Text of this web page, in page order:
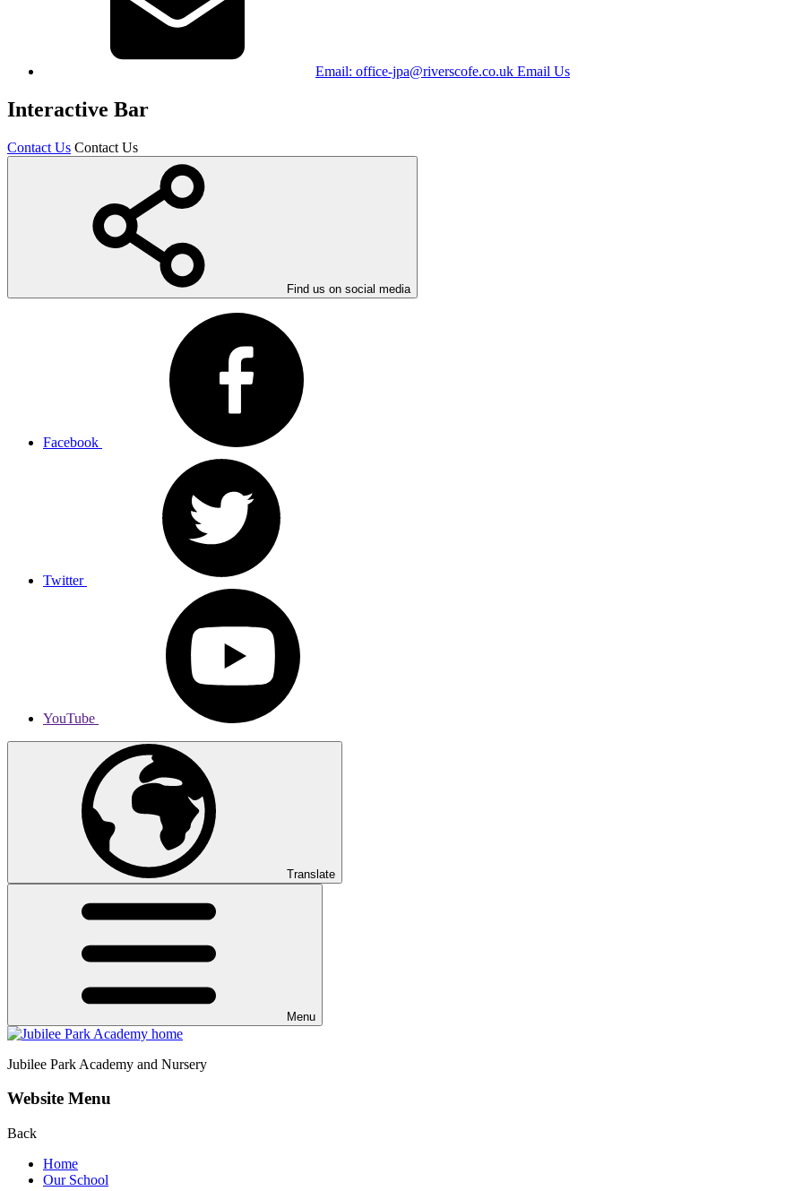
Email: office-jpa@riverscofe.co.uk Email Us
Interactive Bar
Contact Us Contact Us
Find us on social media
Facebook
Twitter
YouTube
Translate
Menu
Jubilee Park Academy and Nursery
Website Menu
Back
Home
Our School